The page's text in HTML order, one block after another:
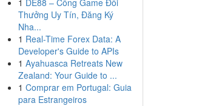
1 DE88 – Cổng Game Đổi
Thưởng Uy Tín, Đăng Ký
Nha...
1 Real-Time Forex Data: A
Developer's Guide to APIs
1 Ayahuasca Retreats New
Zealand: Your Guide to ...
1 Comprar em Portugal: Guia
para Estrangeiros